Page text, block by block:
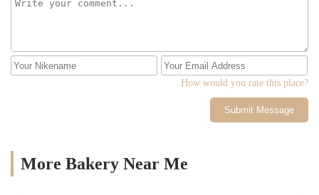
How would you rate this place?
Submit Message
More Bakery Near Me